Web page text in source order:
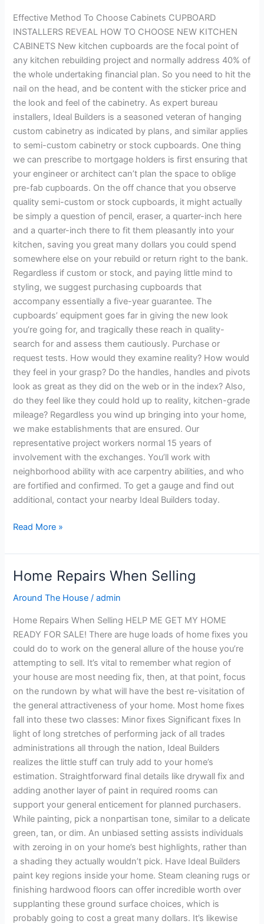
Effective Method To Choose Cabinets CUPBOARD
INSTALLERS REVEAL HOW TO CHOOSE NEW KITCHEN
CABINETS New kitchen cupboards are the focal point of
any kitchen rebuilding project and normally address 40% of
the whole undertaking financial plan. So you need to hit the
nail on the head, and be content with the sticker price and
the look and feel of the cabinetry. As expert bureau
installers, Ideal Builders is a seasoned veteran of hanging
custom cabinetry as indicated by plans, and similar applies
to semi-custom cabinetry or stock cupboards. One thing
we can prescribe to mortgage holders is first ensuring that
your engineer or architect can’t plan the space to oblige
pre-fab cupboards. On the off chance that you observe
quality semi-custom or stock cupboards, it might actually
be simply a question of pencil, eraser, a quarter-inch here
and a quarter-inch there to fit them pleasantly into your
kitchen, saving you great many dollars you could spend
somewhere else on your rebuild or return right to the bank.
Regardless if custom or stock, and paying little mind to
styling, we suggest purchasing cupboards that
accompany essentially a five-year guarantee. The
cupboards’ equipment goes far in giving the new look
you’re going for, and tragically these reach in quality-
search for and assess them cautiously. Purchase or
request tests. How would they examine reality? How would
they feel in your grasp? Do the handles, handles and pivots
look as great as they did on the web or in the index? Also,
do they feel like they could hold up to reality, kitchen-grade
mileage? Regardless you wind up bringing into your home,
we make establishments that are ensured. Our
representative project workers normal 15 years of
involvement with the exchanges. You’ll work with
neighborhood ability with ace carpentry abilities, and who
are fortified and confirmed. To get a gauge and find out
additional, contact your nearby Ideal Builders today.
Read More »
Home Repairs When Selling
Around The House /admin
Home Repairs When Selling HELP ME GET MY HOME
READY FOR SALE! There are huge loads of home fixes you
could do to work on the general allure of the house you’re
attempting to sell. It’s vital to remember what region of
your house are most needing fix, then, at that point, focus
on the rundown by what will have the best re-visitation of
the general attractiveness of your home. Most home fixes
fall into these two classes: Minor fixes Significant fixes In
light of long stretches of performing jack of all trades
administrations all through the nation, Ideal Builders
realizes the little stuff can truly add to your home’s
estimation. Straightforward final details like drywall fix and
adding another layer of paint in required rooms can
support your general enticement for planned purchasers.
While painting, pick a nonpartisan tone, similar to a delicate
green, tan, or dim. An unbiased setting assists individuals
with zeroing in on your home’s best highlights, rather than
a shading they actually wouldn’t pick. Have Ideal Builders
paint key regions inside your home. Steam cleaning rugs or
finishing hardwood floors can offer incredible worth over
supplanting these ground surface choices, which is
probably going to cost a great many dollars. It’s likewise
Home
When
Selling